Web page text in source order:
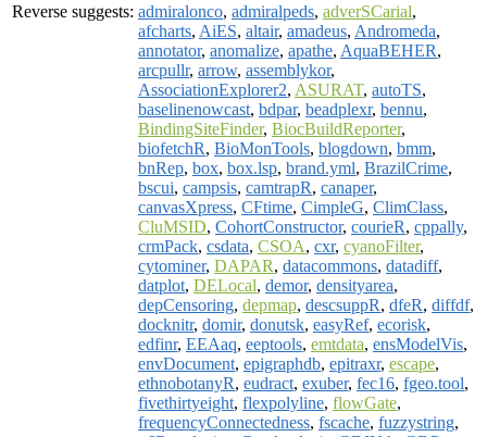
Reverse suggests: admiralonco, admiralpeds, adverSCarial,
afcharts, AiES, altair, amadeus, Andromeda,
annotator, anomalize, apathe, AquaBEHER,
arcpullr, arrow, assemblykor,
AssociationExplorer2, ASURAT, autoTS,
baselinenowcast, bdpar, beadplexr, bennu,
BindingSiteFinder, BiocBuildReporter,
biofetchR, BioMonTools, blogdown, bmm,
bnRep, box, box.lsp, brand.yml, BrazilCrime,
bscui, campsis, camtrapR, canaper,
canvasXpress, CFtime, CimpleG, ClimClass,
CluMSID, CohortConstructor, courieR, cppally,
crmPack, csdata, CSOA, cxr, cyanoFilter,
cytominer, DAPAR, datacommons, datadiff,
datplot, DELocal, demor, densityarea,
depCensoring, depmap, descsuppR, dfeR, diffdf,
docknitr, domir, donutsk, easyRef, ecorisk,
edfinr, EEAaq, eeptools, emtdata, ensModelVis,
envDocument, epigraphdb, epitraxr, escape,
ethnobotanyR, eudract, exuber, fec16, fgeo.tool,
fivethirtyeight, flexpolyline, flowGate,
frequencyConnectedness, fscache, fuzzystring,